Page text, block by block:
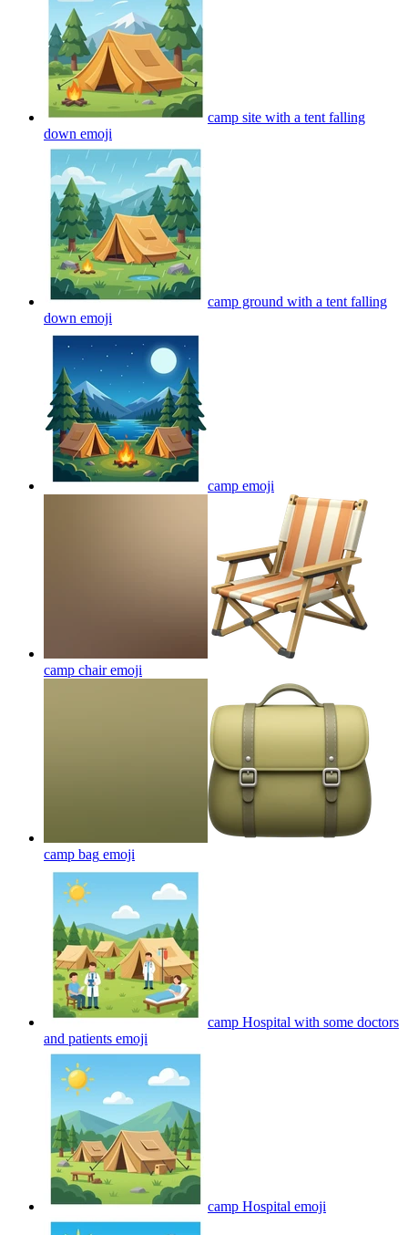
camp site with a tent falling
down emoji
camp ground with a tent falling
down emoji
camp emoji
camp chairemoji
camp bag emoji
camp Hospital with some doctors
and patients emoji
camp Hospital emoji